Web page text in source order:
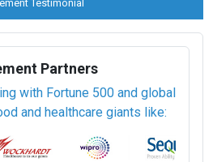
Application Form:10 Aug
to us on:
am to 5:30 pm IST-except on Central
(FAQ)